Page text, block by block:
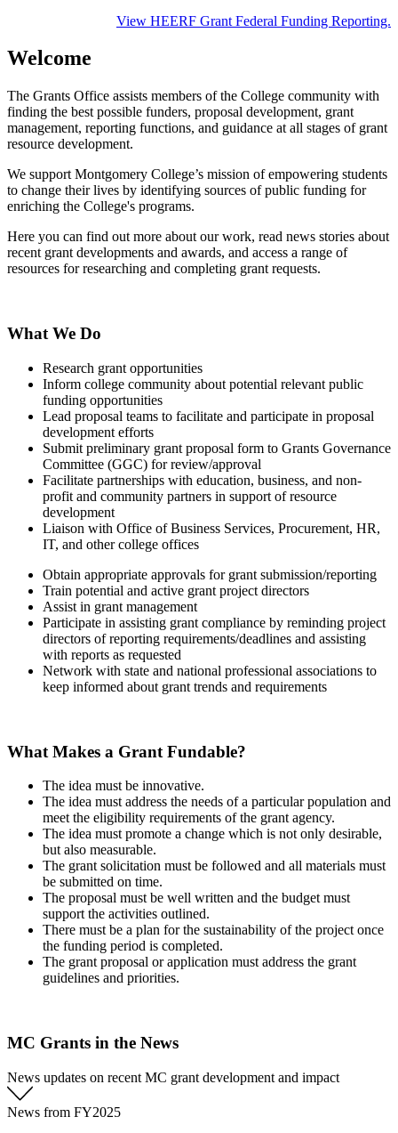
View HEERF Grant Federal Funding Reporting.
Welcome
The Grants Office assists members of the College community with
finding the best possible funders, proposal development, grant
management, reporting functions, and guidance at all stages of grant
resource development.
We support Montgomery College’s mission of empowering students
to change their lives by identifying sources of public funding for
enriching the College's programs.
Here you can find out more about our work, read news stories about
recent grant developments and awards, and access a range of
resources for researching and completing grant requests.
What We Do
Research grant opportunities
Inform college community about potential relevant public
funding opportunities
Lead proposal teams to facilitate and participate in proposal
development efforts
Submit preliminary grant proposal form to Grants Governance
Committee (GGC) for review/approval
Facilitate partnerships with education, business, and non-
profit and community partners in support of resource
development
Liaison with Office of Business Services, Procurement, HR,
IT, and other college offices
Obtain appropriate approvals for grant submission/reporting
Train potential and active grant project directors
Assist in grant management
Participate in assisting grant compliance by reminding project
directors of reporting requirements/deadlines and assisting
with reports as requested
Network with state and national professional associations to
keep informed about grant trends and requirements
What Makes a Grant Fundable?
The idea must be innovative.
The idea must address the needs of a particular population and
meet the eligibility requirements of the grant agency.
The idea must promote a change which is not only desirable,
but also measurable.
The grant solicitation must be followed and all materials must
be submitted on time.
The proposal must be well written and the budget must
support the activities outlined.
There must be a plan for the sustainability of the project once
the funding period is completed.
The grant proposal or application must address the grant
guidelines and priorities.
MC Grants in the News
News updates on recent MC grant development and impact
News from FY2025